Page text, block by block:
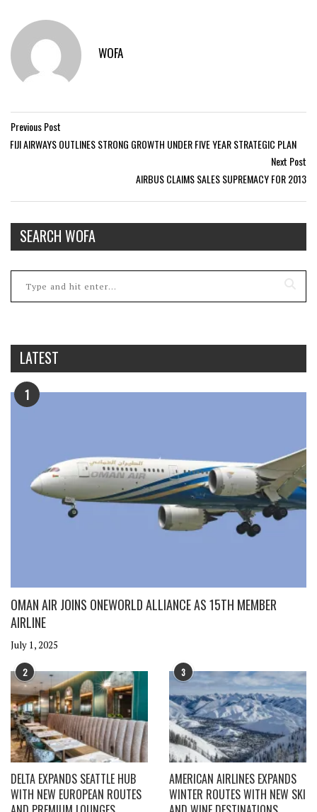
WOFA
Previous Post
FIJI AIRWAYS OUTLINES STRONG GROWTH UNDER FIVE YEAR STRATEGIC PLAN
Next Post
AIRBUS CLAIMS SALES SUPREMACY FOR 2013
SEARCH WOFA
LATEST
1
OMAN AIR JOINS ONEWORLD ALLIANCE AS 15TH MEMBER
AIRLINE
July 1, 2025
2
DELTA EXPANDS SEATTLE HUB
WITH NEW EUROPEAN ROUTES
3
AMERICAN AIRLINES EXPANDS
WINTER ROUTES WITH NEW SKI